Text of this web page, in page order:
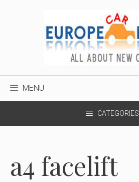
MENU
CATEGORIES
a4 facelift